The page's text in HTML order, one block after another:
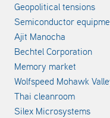
Geopolitical tensions
Semiconductor
Ajit Manocha
Bechtel Corporation
Memory market
Wolfspeed Mohawk
Thai cleanroom
Silex Microsystems